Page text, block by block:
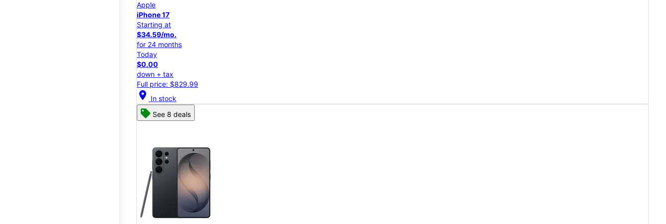
Apple
iPhone 17
Starting at
$34.59/mo.
for 24 months
Today
$0.00
down + tax
Full price: $829.99
location_on In stock
See 8 deals